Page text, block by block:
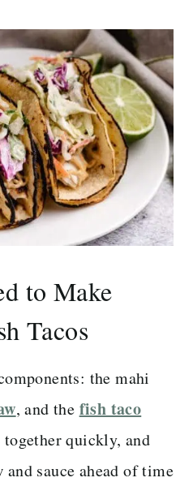
to Make
Tacos
the mahi
, and the fish taco
quickly, and
and sauce ahead of time